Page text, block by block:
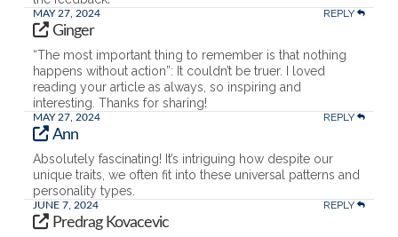
MAY 27, 2024 REPLY
Ginger
“The most important thing to remember is that nothing
happens without action”: It couldn’t be truer. I loved
reading your article as always, so inspiring and
interesting. Thanks for sharing!
MAY 27, 2024 REPLY
Ann
Absolutely fascinating! It’s intriguing how despite our
unique traits, we often fit into these universal patterns and
personality types.
JUNE 7, 2024 REPLY
Predrag Kovacevic